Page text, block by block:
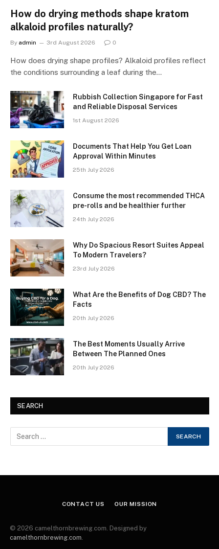
How do drying methods shape kratom
alkaloid profiles naturally?
By admin 3rd August 2026 0
How does drying shape profiles? Alkaloid profiles reflect
the conditions surrounding a leaf during the…
Rubbish Collection Singapore for Fast
and Reliable Disposal Services
1st August 2026
Documents That Help You Get Loan
Approval Within Minutes
25th July 2026
Consume the most recommended THCA
pre-rolls and be healthier further
24th July 2026
Why Do Spacious Resort Suites Appeal
To Modern Travelers?
23rd July 2026
What Are the Benefits of Dog CBD? The
Facts
20th July 2026
The Best Moments Usually Arrive
Between The Planned Ones
20th July 2026
SEARCH
CONTACT US OUR MISSION
© 2026 camelthornbrewing.com. Designed by
camelthornbrewing.com.